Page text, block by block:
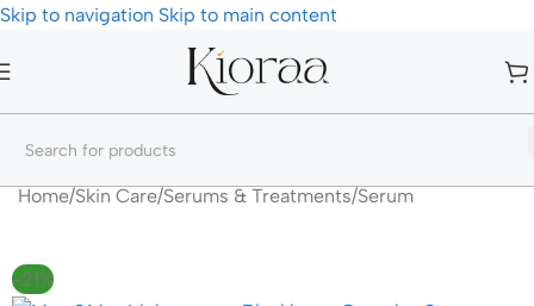
Skip to navigation Skip to main content
Home/Skin Care/Serums & Treatments/Serum
-21%